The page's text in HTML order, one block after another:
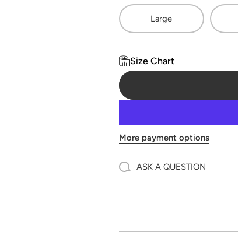
Large
Size Chart
More payment options
ASK A QUESTION